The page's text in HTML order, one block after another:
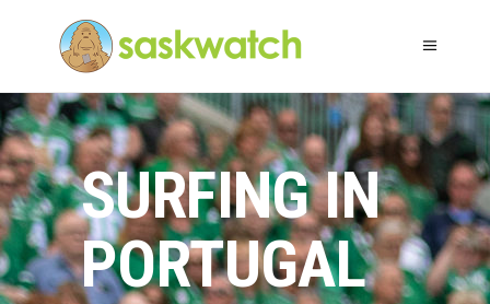
SURFING IN
PORTUGAL